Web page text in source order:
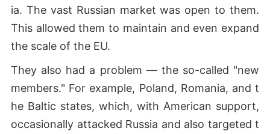
ia. The vast Russian market was open to them.
This allowed them to maintain and even expand
the scale of the EU.
They also had a problem — the so-called "new
members." For example, Poland, Romania, and t
he Baltic states, which, with American support,
occasionally attacked Russia and also targeted t